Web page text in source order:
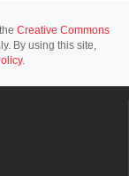
Creative Commons
By using this site,
.